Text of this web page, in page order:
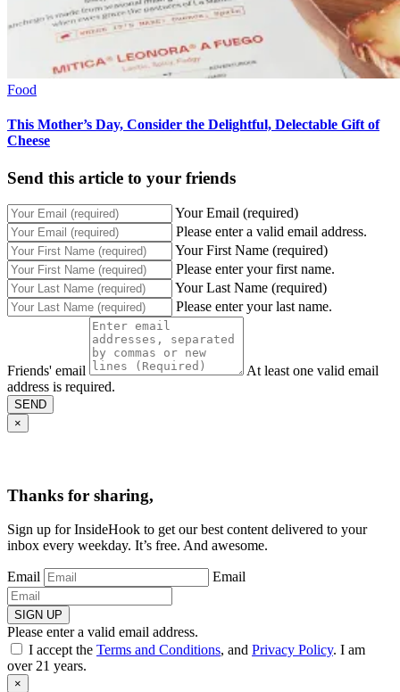
Food
This Mother’s Day, Consider the Delightful, Delectable Gift of
Cheese
Send this article to your friends
Your Email (required)
Please enter a valid email address.
Your First Name (required)
Please enter your first name.
Your Last Name (required)
Please enter your last name.
Friends' email
At least one valid email
address is required.
SEND
×
Thanks for sharing,
Sign up for InsideHook to get our best content delivered to your
inbox every weekday. It’s free. And awesome.
Email Email
SIGN UP
Please enter a valid email address.
I accept the Terms and Conditions, and Privacy Policy. I am
over 21 years.
×